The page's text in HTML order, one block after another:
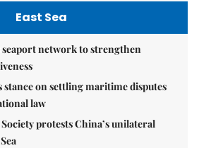
East Sea
seaport network to strengthen
stance on settling maritime disputes
law
protests China’s unilateral